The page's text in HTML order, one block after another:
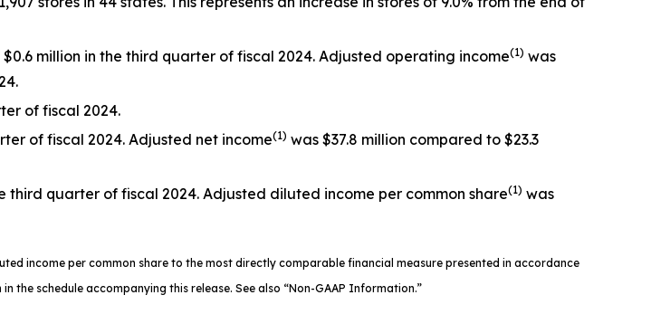
million in the third quarter of fiscal 2024. Adjusted operating income(1) was
of fiscal 2024.
of fiscal 2024. Adjusted net income(1) was $37.8 million compared to $23.3
third quarter of fiscal 2024. Adjusted diluted income per common share(1) was
income per common share to the most directly comparable financial measure presented in accordance
the schedule accompanying this release. See also “Non-GAAP Information.”